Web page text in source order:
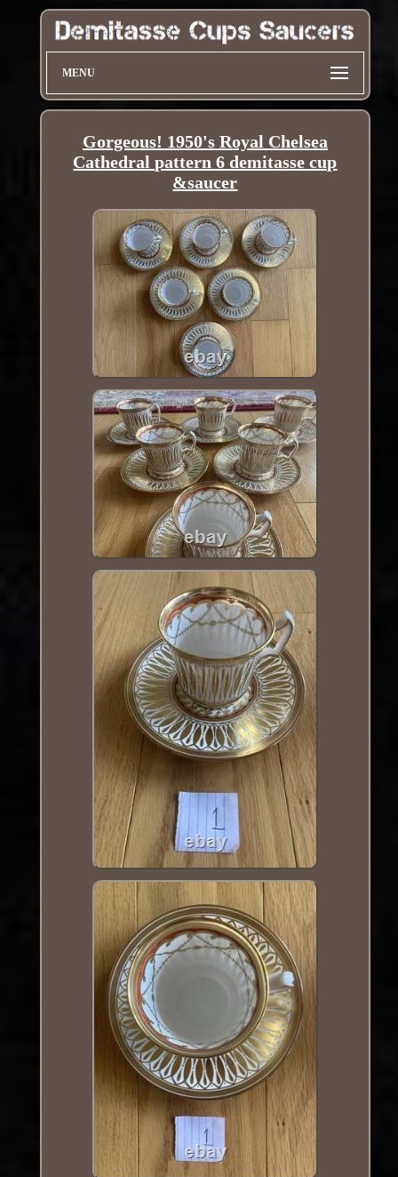
MENU
Gorgeous! 1950's Royal Chelsea
Cathedral pattern 6 demitasse cup
&saucer